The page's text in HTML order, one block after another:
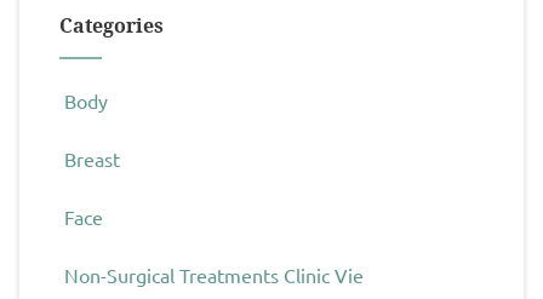
Categories
Body
Breast
Face
Non-Surgical Treatments Clinic Vie